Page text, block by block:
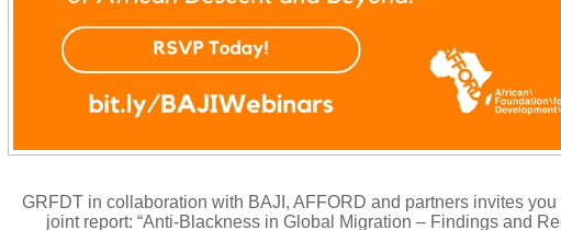
GRFDT in collaboration with BAJI, AFFORD and partners invites
joint report: “Anti-Blackness in Global Migration – Findings and